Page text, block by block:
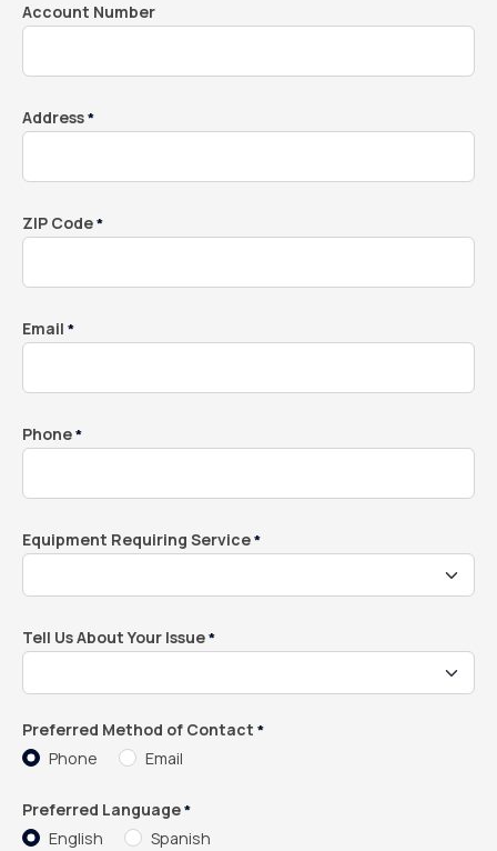
Account Number
Address*
ZIP Code*
Email *
Phone*
Equipment Requiring Service*
Tell Us About Your Issue*
Preferred Method of Contact *
Phone Email
Preferred Language*
English Spanish